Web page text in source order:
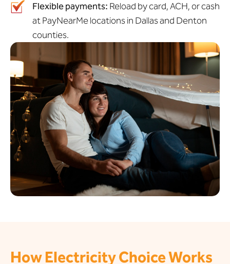
Flexible payments: Reload by card, ACH, or cash
at PayNearMe locations in Dallas and Denton
counties.
How Electricity Choice Works